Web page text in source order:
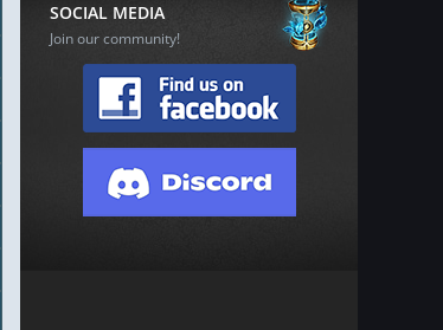
SOCIAL MEDIA
Join our community!